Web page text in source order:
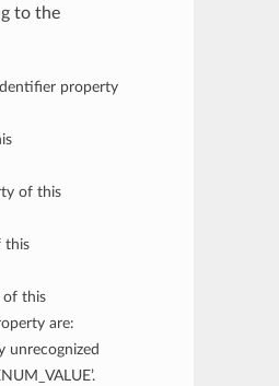
to the
property
of this
this
of this
are:
unrecognized